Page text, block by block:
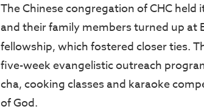
The Chinese congregation of CHC
and their family members turned up at
fellowship, which fostered closer ties.
five-week evangelistic outreach
cha, cooking classes and karaoke
of God.